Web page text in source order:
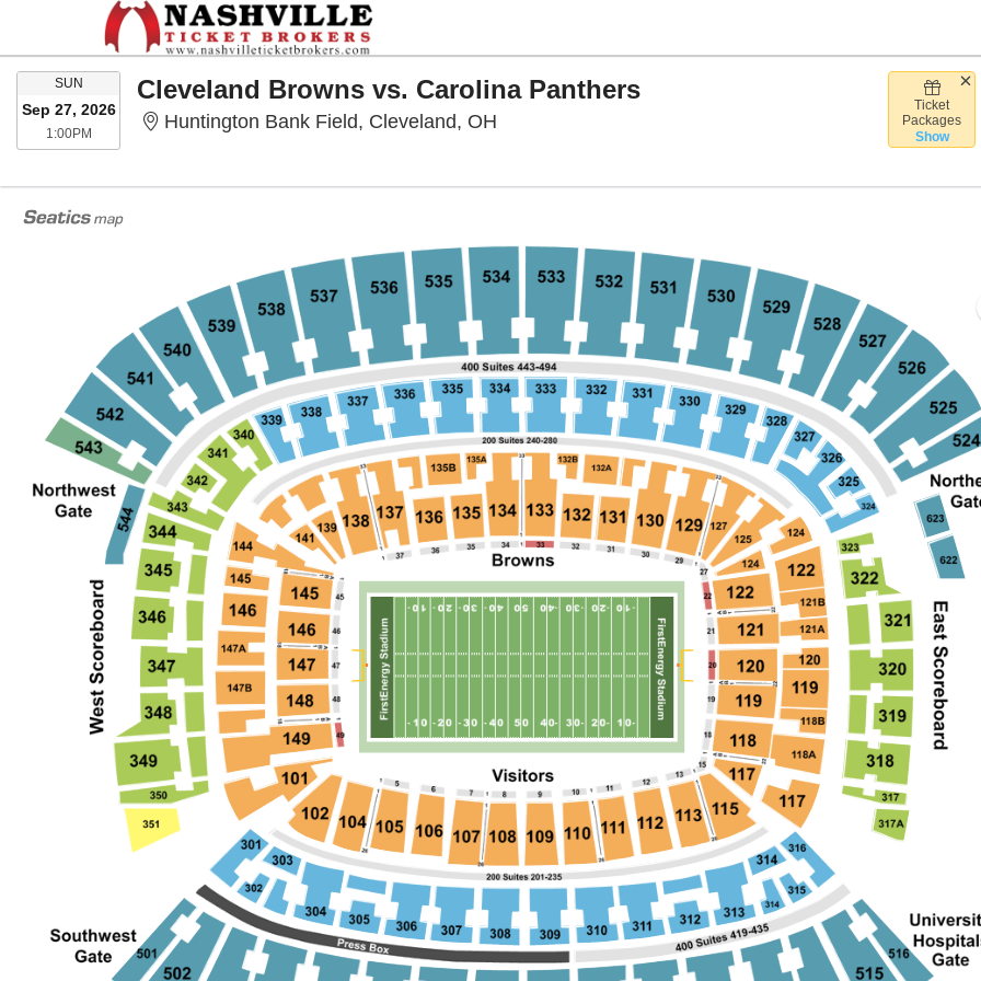
SUNSUNDAY
Sep 27, 2026
1:00PM1:00PM
Ticket
Packages
Show
Cleveland Browns vs. Carolina Panthers
Huntington Bank Field, Cleveland, OH